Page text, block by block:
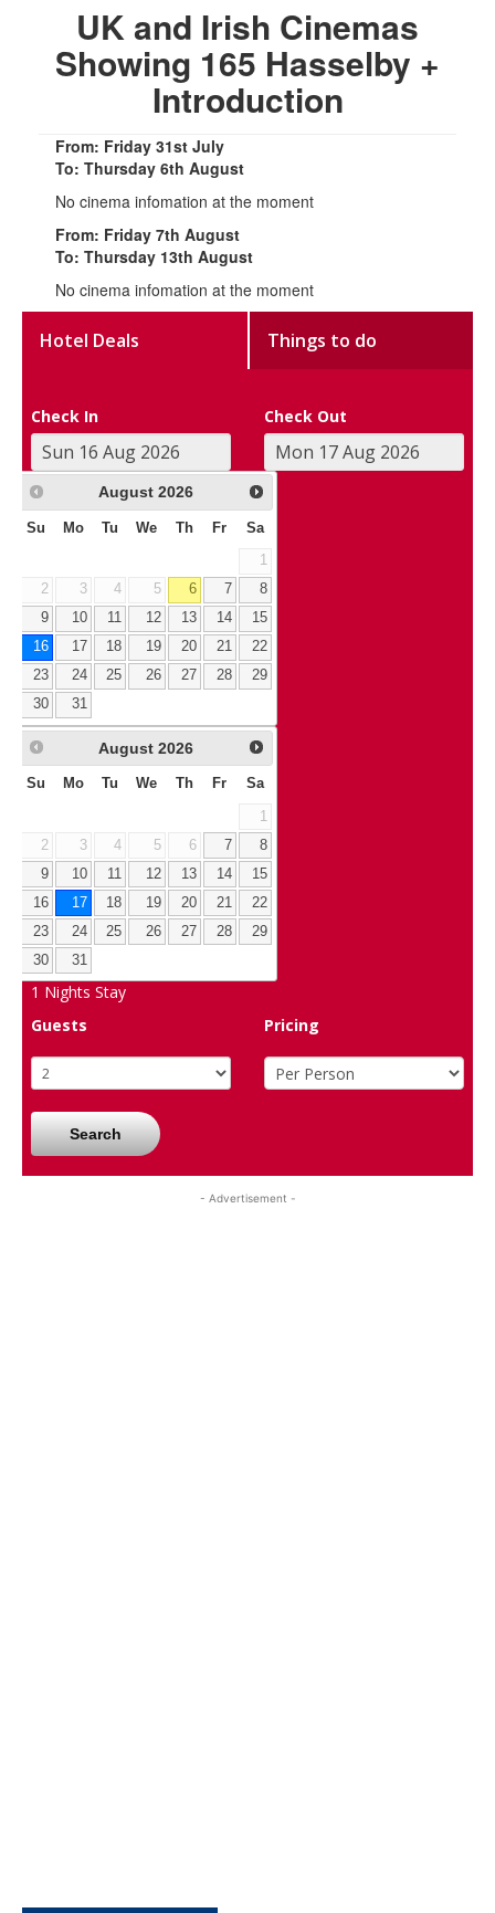
UK and Irish Cinemas
Showing 165 Hasselby +
Introduction
From: Friday 31st July
To: Thursday 6th August
No cinema infomation at the moment
From: Friday 7th August
To: Thursday 13th August
No cinema infomation at the moment
Hotel Deals Things to do
Check In Check Out
August 2026
Su Mo Tu We Th Fr Sa
1
2
3 4 5 6 7
8
9
10 11 12 13 14
15
16
17 18 19 20 21
22
23
24 25 26 27 28
29
30
31
August 2026
Su Mo Tu We Th Fr Sa
1
2
3 4 5 6 7
8
9
10 11 12 13 14
15
16
17 18 19 20 21
22
23
24 25 26 27 28
29
30
31
1 Nights Stay
Guests
Pricing
Search
- Advertisement -